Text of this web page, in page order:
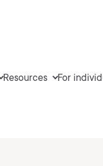
Resources For